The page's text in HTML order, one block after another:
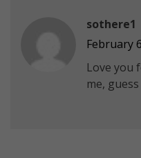
sothere1
February
Love you
me,